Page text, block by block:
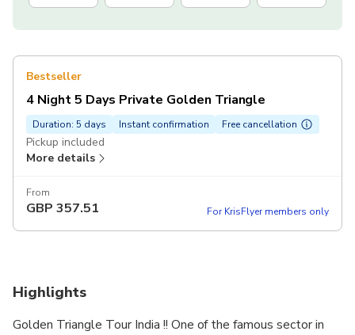
Bestseller
4 Night 5 Days Private Golden Triangle
Duration: 5 days Instant confirmation Free cancellation
Pickup included
More details
From
GBP 357.51 For KrisFlyer members only
Highlights
Golden Triangle Tour India !! One of the famous sector in